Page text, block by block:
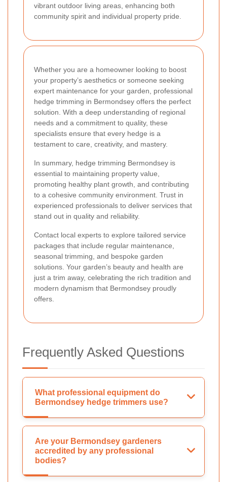
vibrant outdoor living areas, enhancing both
community spirit and individual property pride.
Whether you are a homeowner looking to boost
your property’s aesthetics or someone seeking
expert maintenance for your garden, professional
hedge trimming in Bermondsey offers the perfect
solution. With a deep understanding of regional
needs and a commitment to quality, these
specialists ensure that every hedge is a
testament to care, creativity, and mastery.
In summary, hedge trimming Bermondsey is
essential to maintaining property value,
promoting healthy plant growth, and contributing
to a cohesive community environment. Trust in
experienced professionals to deliver services that
stand out in quality and reliability.
Contact local experts to explore tailored service
packages that include regular maintenance,
seasonal trimming, and bespoke garden
solutions. Your garden’s beauty and health are
just a trim away, celebrating the rich tradition and
modern dynamism that Bermondsey proudly
offers.
Frequently Asked Questions
What professional equipment do
Bermondsey hedge trimmers use?
Are your Bermondsey gardeners
accredited by any professional
bodies?